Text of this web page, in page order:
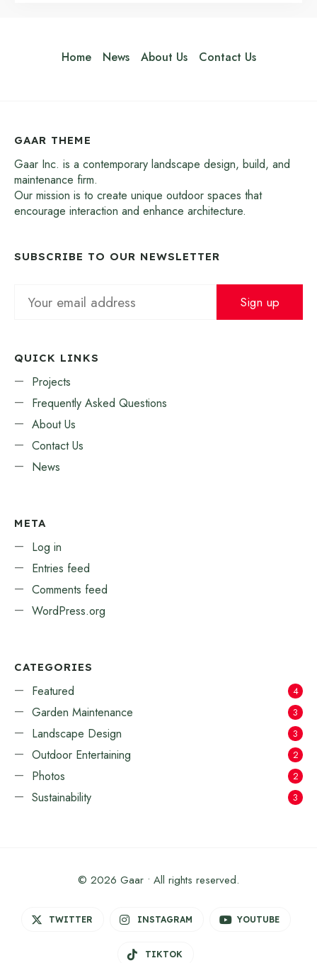
Home News About Us Contact Us
GAAR THEME
Gaar Inc. is a contemporary landscape design, build, and
maintenance firm.
Our mission is to create unique outdoor spaces that
encourage interaction and enhance architecture.
SUBSCRIBE TO OUR NEWSLETTER
QUICK LINKS
Projects
Frequently Asked Questions
About Us
Contact Us
News
META
Log in
Entries feed
Comments feed
WordPress.org
CATEGORIES
Featured 4
Garden Maintenance 3
Landscape Design 3
Outdoor Entertaining 2
Photos 2
Sustainability 3
© 2026 Gaar • All rights reserved.
TWITTER INSTAGRAM YOUTUBE
TIKTOK